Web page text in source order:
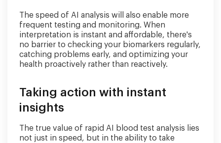
The speed of AI analysis will also enable more
frequent testing and monitoring. When
interpretation is instant and affordable, there's
no barrier to checking your biomarkers regularly,
catching problems early, and optimizing your
health proactively rather than reactively.
Taking action with instant
insights
The true value of rapid AI blood test analysis lies
not just in speed, but in the ability to take